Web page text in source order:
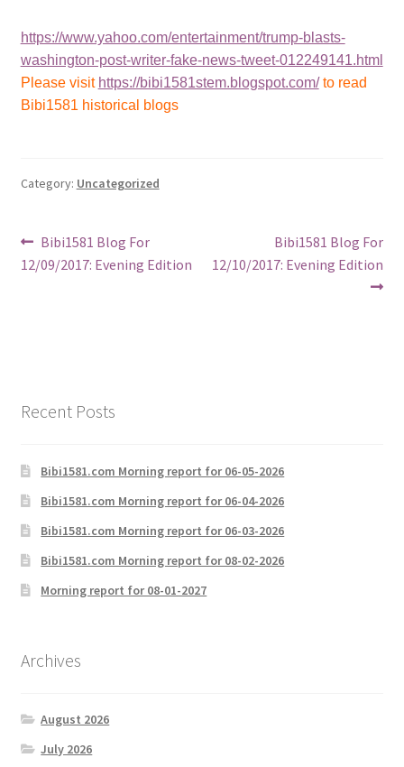
https://www.yahoo.com/entertainment/trump-blasts-
washington-post-writer-fake-news-tweet-012249141.html
Please visit https://bibi1581stem.blogspot.com/ to read
Bibi1581 historical blogs
Category: Uncategorized
Post
navigation
Previous
post:
Bibi1581 Blog For
12/09/2017: Evening Edition
Next
post:
Bibi1581 Blog For
12/10/2017: Evening Edition
Recent Posts
Bibi1581.com Morning report for 06-05-2026
Bibi1581.com Morning report for 06-04-2026
Bibi1581.com Morning report for 06-03-2026
Bibi1581.com Morning report for 08-02-2026
Morning report for 08-01-2027
Archives
August 2026
July 2026